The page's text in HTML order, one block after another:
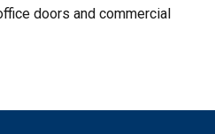
doors and commercial